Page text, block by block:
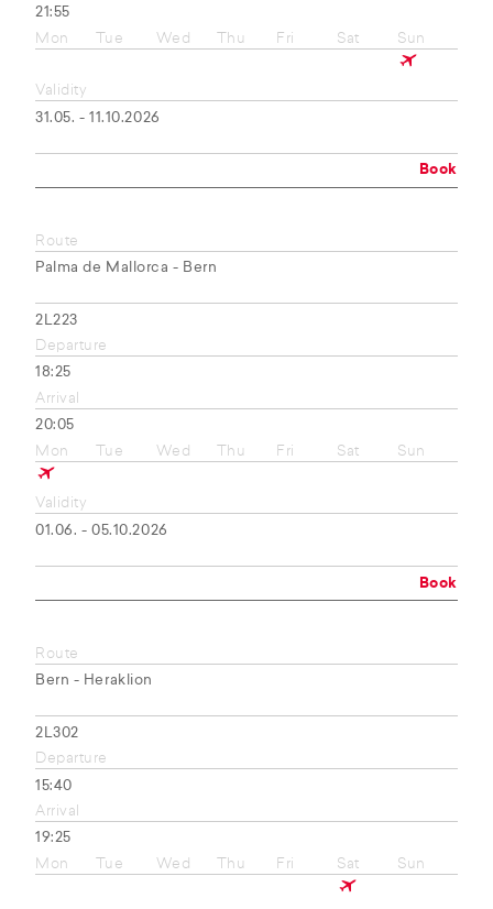
21:55
Mon
Tue Wed Thu Fri Sat Sun
Validity
31.05. - 11.10.2026
Book
Route
Palma de Mallorca - Bern
2L223
Departure
18:25
Arrival
20:05
Mon
Tue Wed Thu Fri Sat Sun
Validity
01.06. - 05.10.2026
Book
Route
Bern - Heraklion
2L302
Departure
15:40
Arrival
19:25
Mon
Tue Wed Thu Fri Sat Sun